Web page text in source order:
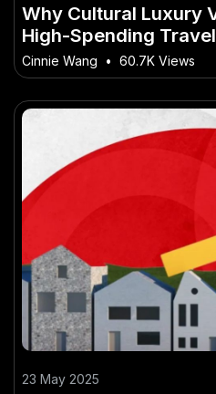
Why Cultural Luxury
High-Spending
Cinnie Wang • 60.7K Views
23 May 2025